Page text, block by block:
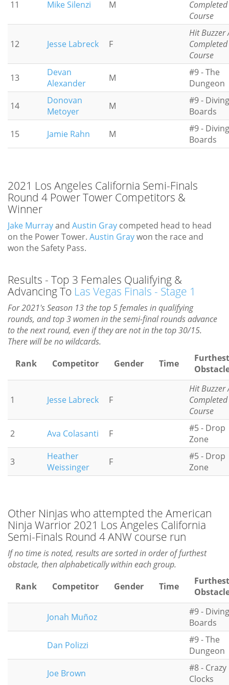
11 Mike Silenzi M
Completed
Course
12 Jesse Labreck F
Hit Buzzer
Completed
Course
13
Devan
Alexander
M
#9 - The
Dungeon
14
Donovan
Metoyer
M
#9 - Diving
Boards
15
Jamie Rahn M
#9 - Diving
Boards
2021 Los Angeles California Semi-Finals
Round 4 Power Tower Competitors &
Winner
Jake Murrayand Austin Gray competed head to head
on the Power Tower. Austin Graywon the race and
won the Safety Pass.
Results - Top 3 Females Qualifying &
Advancing To Las Vegas Finals - Stage 1
For 2021's Season 13 the top 5 females in qualifying
rounds, and top 3 women in the semi-final rounds advance
to the next round, even if they are not in the top 30/15.
There will be no wildcards.
Rank
Competitor Gender Time
Furthest
1 Jesse Labreck F
Hit Buzzer
Completed
Course
2
Ava Colasanti F
#5 - Drop
Zone
3
Heather
Weissinger
F
#5 - Drop
Zone
Other Ninjas who attempted the American
Ninja Warrior 2021 Los Angeles California
Semi-Finals Round 4 ANW course run
If no time is noted, results are sorted in order of furthest
obstacle, then alphabetically within each group.
Rank
Competitor Gender Time
Furthest
Jonah Muñoz
#9 - Diving
Boards
Dan Polizzi
#9 - The
Dungeon
Joe Brown
#8 - Crazy
Clocks